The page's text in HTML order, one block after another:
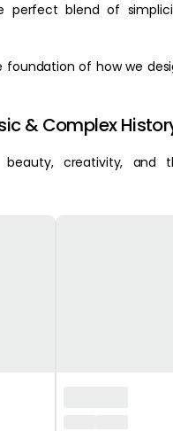
perfect blend of
foundation of how we
& Complex
creativity, and